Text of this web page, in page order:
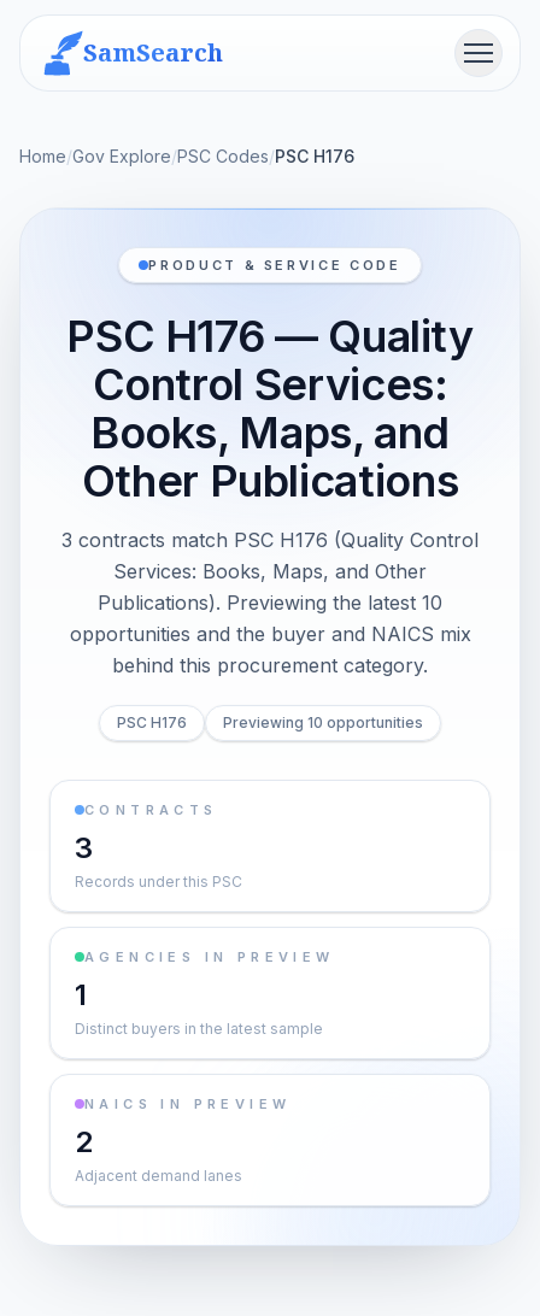
SamSearch Menu
Home/Gov Explore/PSC Codes/PSC H176
PRODUCT & SERVICE CODE
PSC H176 — Quality
Control Services:
Books, Maps, and
Other Publications
3 contracts match PSC H176 (Quality Control
Services: Books, Maps, and Other
Publications). Previewing the latest 10
opportunities and the buyer and NAICS mix
behind this procurement category.
PSC H176 Previewing 10 opportunities
CONTRACTS
3
Records under this PSC
AGENCIES IN PREVIEW
1
Distinct buyers in the latest sample
NAICS IN PREVIEW
2
Adjacent demand lanes